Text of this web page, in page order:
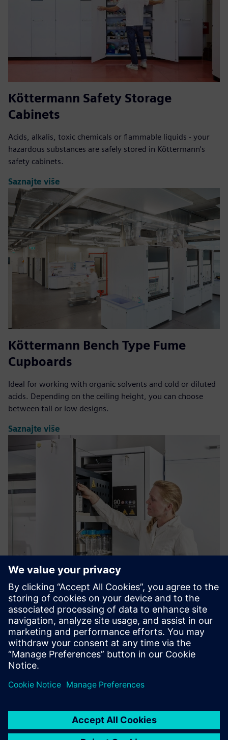
Köttermann Safety Storage
Cabinets
Acids, alkalis, toxic chemicals or flammable liquids - your
hazardous substances are safely stored in Köttermann's
safety cabinets.
Saznajte više
Köttermann Bench Type Fume
Cupboards
Ideal for working with organic solvents and cold or diluted
acids. Depending on the ceiling height, you can choose
between tall or low designs.
Saznajte više
Köttermann VarioProtect®
All-in-One Storage for Hazardous Chemicals
Saznajte više